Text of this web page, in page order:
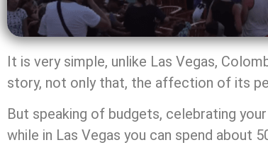
It is very simple, unlike Las Vegas,
story, not only that, the affection of its
But speaking of budgets, celebrating
while in Las Vegas you can spend about